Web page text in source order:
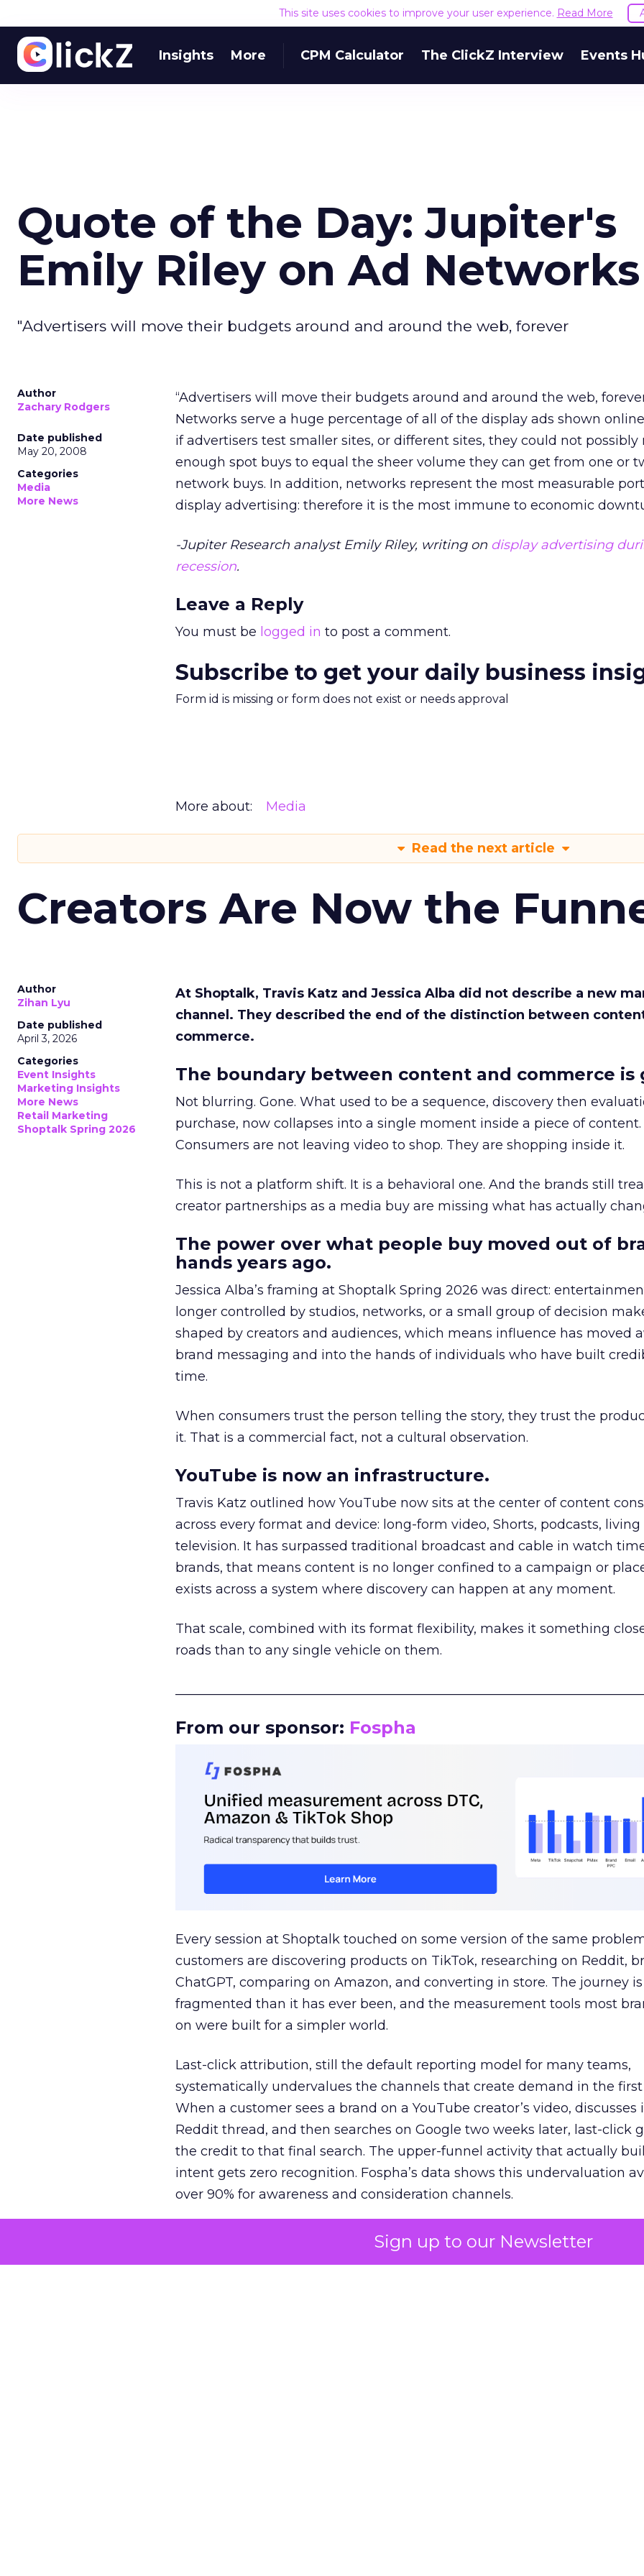
Sign up to our Newsletter
This site uses cookies to improve your user experience. Read More
Insights More CPM Calculator The ClickZ Interview Events
Quote of the Day: Jupiter's
Emily Riley on Ad Networks
"Advertisers will move their budgets around and around the web, forever
Author
Zachary Rodgers
Date published
May 20, 2008
Categories
Media
More News
“Advertisers will move their budgets around and around the web,
Networks serve a huge percentage of all of the display ads shown
if advertisers test smaller sites, or different sites, they could not possibly
enough spot buys to equal the sheer volume they can get from one or
network buys. In addition, networks represent the most measurable
display advertising: therefore it is the most immune to economic
-Jupiter Research analyst Emily Riley, writing on display advertising
recession.
Leave a Reply
You must be logged in to post a comment.
Subscribe to get your daily business
Form id is missing or form does not exist or needs approval
More about: Media
Read the next article
Creators Are Now the
Author
Zihan Lyu
Date published
April 3, 2026
Categories
Event Insights
Marketing Insights
More News
Retail Marketing
Shoptalk Spring 2026
At Shoptalk, Travis Katz and Jessica Alba did not describe a new
channel. They described the end of the distinction between
commerce.
The boundary between content and commerce is
Not blurring. Gone. What used to be a sequence, discovery then
purchase, now collapses into a single moment inside a piece of content.
Consumers are not leaving video to shop. They are shopping inside it.
This is not a platform shift. It is a behavioral one. And the brands still
creator partnerships as a media buy are missing what has actually
The power over what people buy moved out of
hands years ago.
Jessica Alba’s framing at Shoptalk Spring 2026 was direct:
longer controlled by studios, networks, or a small group of decision
shaped by creators and audiences, which means influence has moved
brand messaging and into the hands of individuals who have built
time.
When consumers trust the person telling the story, they trust the
it. That is a commercial fact, not a cultural observation.
YouTube is now an infrastructure.
Travis Katz outlined how YouTube now sits at the center of content
across every format and device: long-form video, Shorts, podcasts, living
television. It has surpassed traditional broadcast and cable in watch
brands, that means content is no longer confined to a campaign or
exists across a system where discovery can happen at any moment.
That scale, combined with its format flexibility, makes it something
roads than to any single vehicle on them.
From our sponsor: Fospha
Every session at Shoptalk touched on some version of the same
customers are discovering products on TikTok, researching on Reddit,
ChatGPT, comparing on Amazon, and converting in store. The journey
fragmented than it has ever been, and the measurement tools most
on were built for a simpler world.
Last-click attribution, still the default reporting model for many teams,
systematically undervalues the channels that create demand in the first
When a customer sees a brand on a YouTube creator’s video, discusses
Reddit thread, and then searches on Google two weeks later, last-click
the credit to that final search. The upper-funnel activity that actually
intent gets zero recognition. Fospha’s data shows this undervaluation
over 90% for awareness and consideration channels.
The result is a structural bias that quietly starves the channels
growth. Brands end up over-investing in demand capture at the bottom